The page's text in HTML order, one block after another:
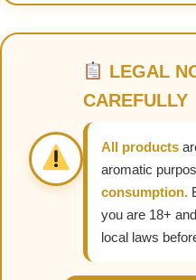
LEGAL
CAREFULLY
All products
aromatic
consumption.
you are 18+
local laws